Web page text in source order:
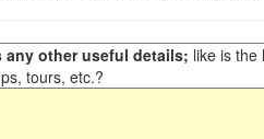
other useful details; like is the
tours, etc.?